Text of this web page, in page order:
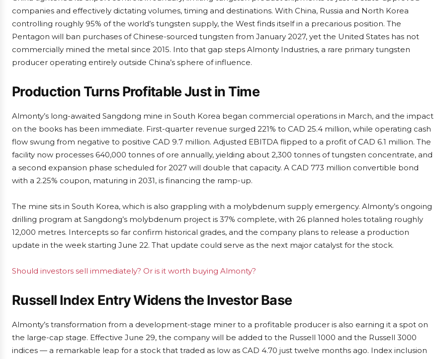
companies and effectively dictating volumes, timing and destinations. With China, Russia and North Korea
controlling roughly 95% of the world’s tungsten supply, the West finds itself in a precarious position. The
Pentagon will ban purchases of Chinese-sourced tungsten from January 2027, yet the United States has not
commercially mined the metal since 2015. Into that gap steps Almonty Industries, a rare primary tungsten
producer operating entirely outside China’s sphere of influence.
Production Turns Profitable Just in Time
Almonty’s long-awaited Sangdong mine in South Korea began commercial operations in March, and the impact
on the books has been immediate. First-quarter revenue surged 221% to CAD 25.4 million, while operating cash
flow swung from negative to positive CAD 9.7 million. Adjusted EBITDA flipped to a profit of CAD 6.1 million. The
facility now processes 640,000 tonnes of ore annually, yielding about 2,300 tonnes of tungsten concentrate, and
a second expansion phase scheduled for 2027 will double that capacity. A CAD 773 million convertible bond
with a 2.25% coupon, maturing in 2031, is financing the ramp-up.
The mine sits in South Korea, which is also grappling with a molybdenum supply emergency. Almonty’s ongoing
drilling program at Sangdong’s molybdenum project is 37% complete, with 26 planned holes totaling roughly
12,000 metres. Intercepts so far confirm historical grades, and the company plans to release a production
update in the week starting June 22. That update could serve as the next major catalyst for the stock.
Should investors sell immediately? Or is it worth buying Almonty?
Russell Index Entry Widens the Investor Base
Almonty’s transformation from a development-stage miner to a profitable producer is also earning it a spot on
the large-cap stage. Effective June 29, the company will be added to the Russell 1000 and the Russell 3000
indices — a remarkable leap for a stock that traded as low as CAD 4.70 just twelve months ago. Index inclusion